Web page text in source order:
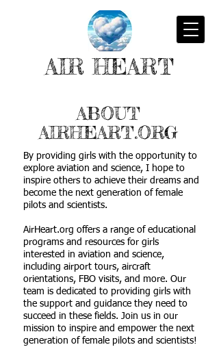
AIR HEART
ABOUT
AIRHEART.ORG
By providing girls with the opportunity to
explore aviation and science, I hope to
inspire others to achieve their dreams and
become the next generation of female
pilots and scientists.
AirHeart.org offers a range of educational
programs and resources for girls
interested in aviation and science,
including airport tours, aircraft
orientations, FBO visits, and more. Our
team is dedicated to providing girls with
the support and guidance they need to
succeed in these fields. Join us in our
mission to inspire and empower the next
generation of female pilots and scientists!